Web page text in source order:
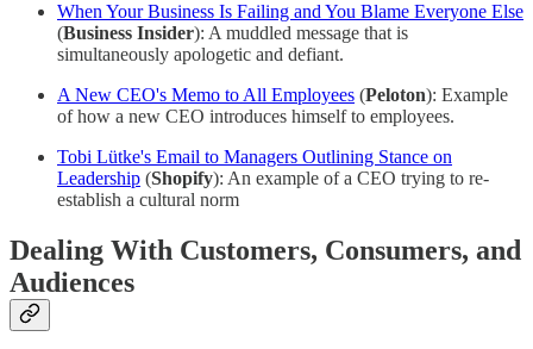
When Your Business Is Failing and You Blame Everyone Else
(Business Insider): A muddled message that is
simultaneously apologetic and defiant.
A New CEO's Memo to All Employees (Peloton): Example
of how a new CEO introduces himself to employees.
Tobi Lütke's Email to Managers Outlining Stance on
Leadership (Shopify): An example of a CEO trying to re-
establish a cultural norm
Dealing With Customers, Consumers, and
Audiences